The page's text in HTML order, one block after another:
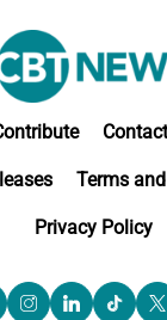
Contact
Terms
Privacy Policy